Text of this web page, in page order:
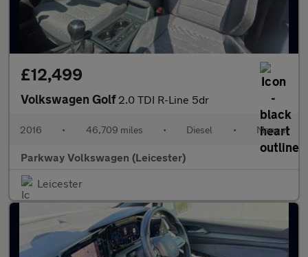
£12,499
Volkswagen Golf 2.0 TDI R-Line 5dr
2016 • 46,709 miles • Diesel • Manual
Parkway Volkswagen (Leicester)
Leicester